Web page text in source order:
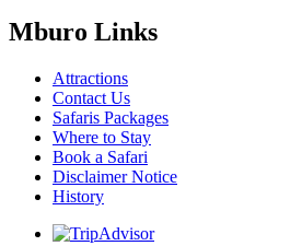
Mburo Links
Attractions
Contact Us
Safaris Packages
Where to Stay
Book a Safari
Disclaimer Notice
History